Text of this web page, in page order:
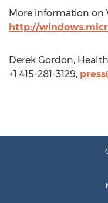
More information on
http://
Derek Gordon,
+1 415-281-3129,